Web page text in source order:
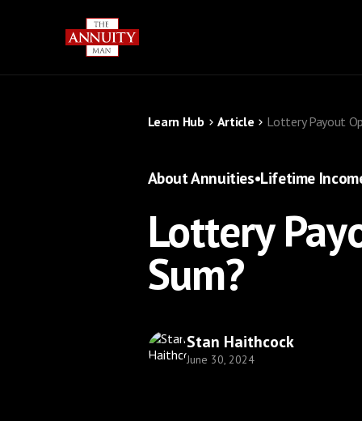
Learn Hub Article Lottery Payout
About Annuities•Lifetime
Lottery
Sum?
Stan Haithcock
June 30, 2024